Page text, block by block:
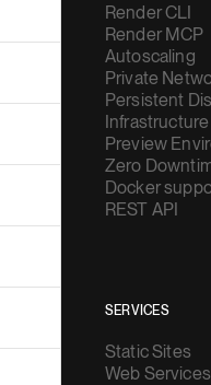
Render CLI
Render MCP
Autoscaling
Private
Persistent
Preview
Zero
Docker
REST API
SERVICES
Static Sites
Web Services